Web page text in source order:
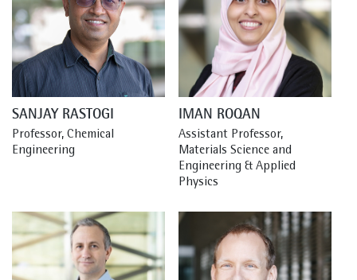
SANJAY RASTOGI
Professor, Chemical
Engineering
IMAN ROQAN
Assistant Professor,
Materials Science and
Engineering & Applied
Physics